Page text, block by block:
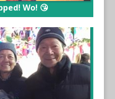
Wo! 😘